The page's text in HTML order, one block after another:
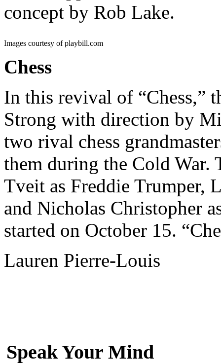
concept by Rob Lake.
Images courtesy of playbill.com
Chess
In this revival of “Chess,”
Strong with direction by
two rival chess
them during the Cold War.
Tveit as Freddie Trumper,
and Nicholas Christopher
started on October 15.
Lauren Pierre-Louis
Speak Your Mind